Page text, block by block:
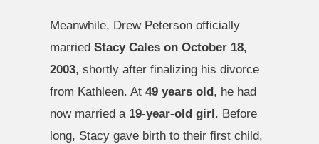
Meanwhile, Drew Peterson officially
married Stacy Cales on October 18,
2003, shortly after finalizing his divorce
from Kathleen. At 49 years old , he had
now married a 19-year-old girl . Before
long, Stacy gave birth to their first child,